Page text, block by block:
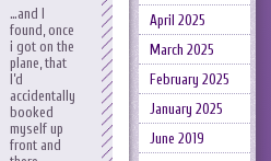
…and I
found, once
i got on the
plane, that
I’d
accidentally
booked
myself up
front and
April 2025
March 2025
February 2025
January 2025
June 2019